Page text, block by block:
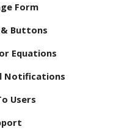
Form
Buttons
Equations
Notifications
Users